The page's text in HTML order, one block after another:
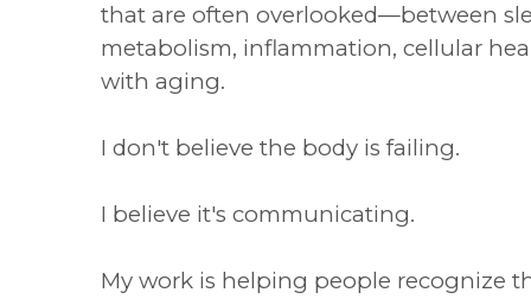
that are often overlooked—between
metabolism, inflammation, cellular
with aging.
I don't believe the body is failing.
I believe it's communicating.
My work is helping people recognize